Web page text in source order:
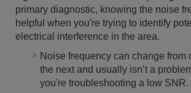
primary diagnostic, knowing the noise
helpful when you're trying to identify
electrical interference in the area.
Noise frequency can change from
the next and usually isn’t a
you're troubleshooting a low SNR.